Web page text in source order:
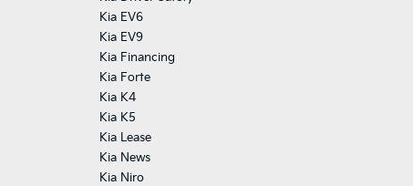
Kia EV6
Kia EV9
Kia Financing
Kia Forte
Kia K4
Kia K5
Kia Lease
Kia News
Kia Niro